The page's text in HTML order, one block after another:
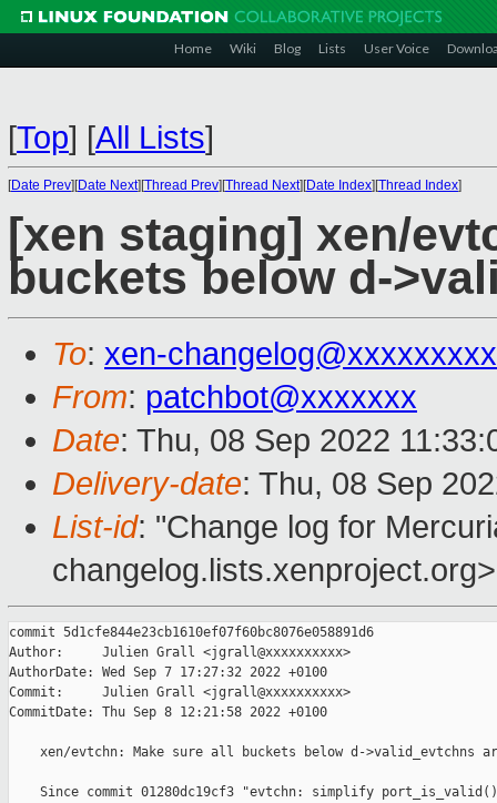
Home Wiki Blog Lists User Voice
[Top] [All Lists]
[Date Prev][Date Next][Thread Prev][Thread Next][Date Index][Thread Index]
[xen staging] xen/
buckets below d-
To: xen-
From: patchbot@xxxxxxx
Date: Thu, 08 Sep 2022
Delivery-date: Thu, 08 Sep
List-id: "Change log for
changelog.lists.xenproject.org>
commit 5d1cfe844e23cb1610ef07f60bc8076e058891d6
Author:     Julien Grall <jgrall@xxxxxxxxxx>
AuthorDate: Wed Sep 7 17:27:32 2022 +0100
Commit:     Julien Grall <jgrall@xxxxxxxxxx>
CommitDate: Thu Sep 8 12:21:58 2022 +0100
xen/evtchn: Make sure all buckets below d->valid_evtchns
Since commit 01280dc19cf3 "evtchn: simplify